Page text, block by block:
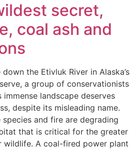
secret,
coal ash and
the Etivluk River in Alaska’s
a group of conservationists
landscape deserves
despite its misleading name.
and fire are degrading
that is critical for the greater
wildlife. A coal-fired power plant